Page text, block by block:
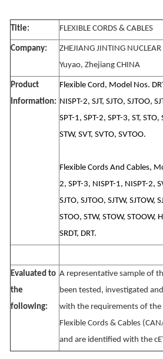
Title: FLEXIBLE CORDS & CABLES
Company:
ZHEJIANG JINTING NUCLEAR
Yuyao, Zhejiang CHINA
Product
Information:
Flexible Cord, Model Nos.
NISPT-2, SJT, SJTO, SJTOO,
SPT-1, SPT-2, SPT-3, ST, STO,
STW, SVT, SVTO, SVTOO.
Flexible Cords And Cables,
2, SPT-3, NISPT-1, NISPT-2,
SJTO, SJTOO, SJTW, SJTOW,
STOO, STW, STOW, STOOW,
SRDT, DRT.
Evaluated to
the
following:
A representative sample of
been tested, investigated
with the requirements of the
Flexible Cords & Cables
and are identified with the